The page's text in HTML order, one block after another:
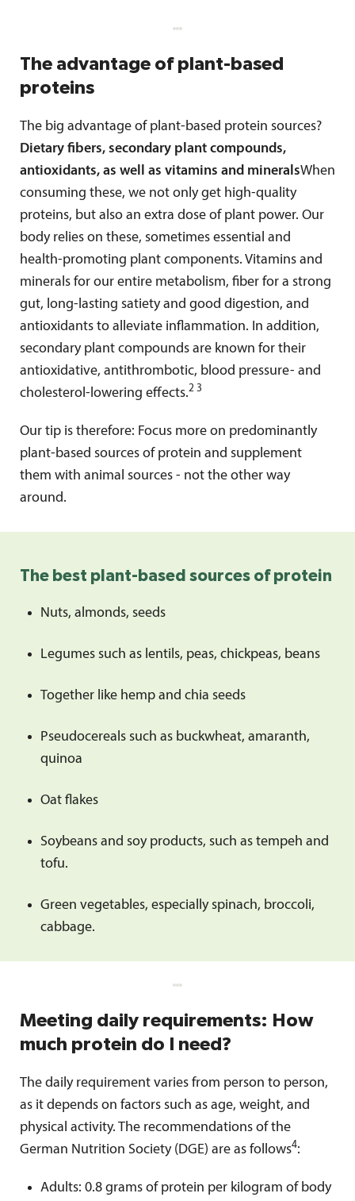
The advantage of plant-based
proteins
The big advantage of plant-based protein sources?
Dietary fibers, secondary plant compounds,
antioxidants, as well as vitamins and mineralsWhen
consuming these, we not only get high-quality
proteins, but also an extra dose of plant power. Our
body relies on these, sometimes essential and
health-promoting plant components. Vitamins and
minerals for our entire metabolism, fiber for a strong
gut, long-lasting satiety and good digestion, and
antioxidants to alleviate inflammation. In addition,
secondary plant compounds are known for their
antioxidative, antithrombotic, blood pressure- and
cholesterol-lowering effects.2 3
Our tip is therefore: Focus more on predominantly
plant-based sources of protein and supplement
them with animal sources - not the other way
around.
The best plant-based sources of protein
Nuts, almonds, seeds
Legumes such as lentils, peas, chickpeas, beans
Together like hemp and chia seeds
Pseudocereals such as buckwheat, amaranth,
quinoa
Oat flakes
Soybeans and soy products, such as tempeh and
tofu.
Green vegetables, especially spinach, broccoli,
cabbage.
Meeting daily requirements: How
much protein do I need?
The daily requirement varies from person to person,
as it depends on factors such as age, weight, and
physical activity. The recommendations of the
German Nutrition Society (DGE) are as follows4:
Adults: 0.8 grams of protein per kilogram of body